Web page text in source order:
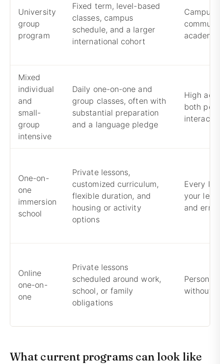
University
group
program
Fixed term, level-based
classes, campus
schedule, and a larger
international cohort
Campus
Mixed
individual
and
small-
group
intensive
Daily one-on-one and
group classes, often with
substantial preparation
and a language pledge
High
both
One-on-
one
immersion
school
Private lessons,
customized curriculum,
flexible duration, and
housing or activity
options
Every
your
and
Online
one-on-
one
Private lessons
scheduled around work,
school, or family
obligations
without
What current programs can look like